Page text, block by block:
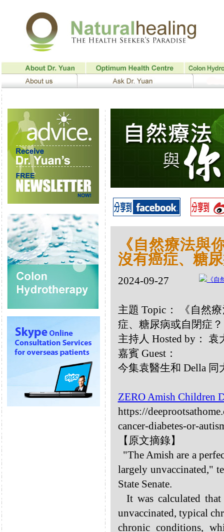
《自然療法與
沒有癌症、糖
2024-09-27
主題 Topic： 《自然
症、糖尿病或自閉症？
主持人 Hosted by：
嘉賓 Guest：
今集袁醫生和 Della
ZERO Amish Children
https://
cancer-diabetes-or-
【原文摘錄】
"The Amish are a
largely unvaccinated,"
State Senate.
It was calculated
unvaccinated, typical
chronic conditions,